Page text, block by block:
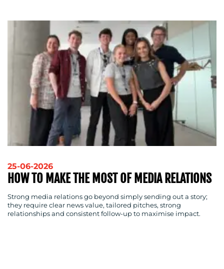
25-06-2026
HOW TO MAKE THE MOST OF MEDIA RELATIONS
Strong media relations go beyond simply sending out a story;
they require clear news value, tailored pitches, strong
relationships and consistent follow-up to maximise impact.